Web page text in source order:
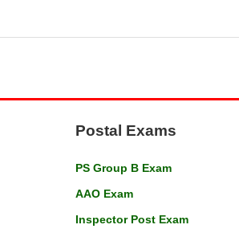
Postal Exams
PS Group B Exam
AAO Exam
Inspector Post Exam